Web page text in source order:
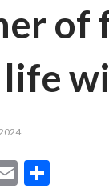
of
Email